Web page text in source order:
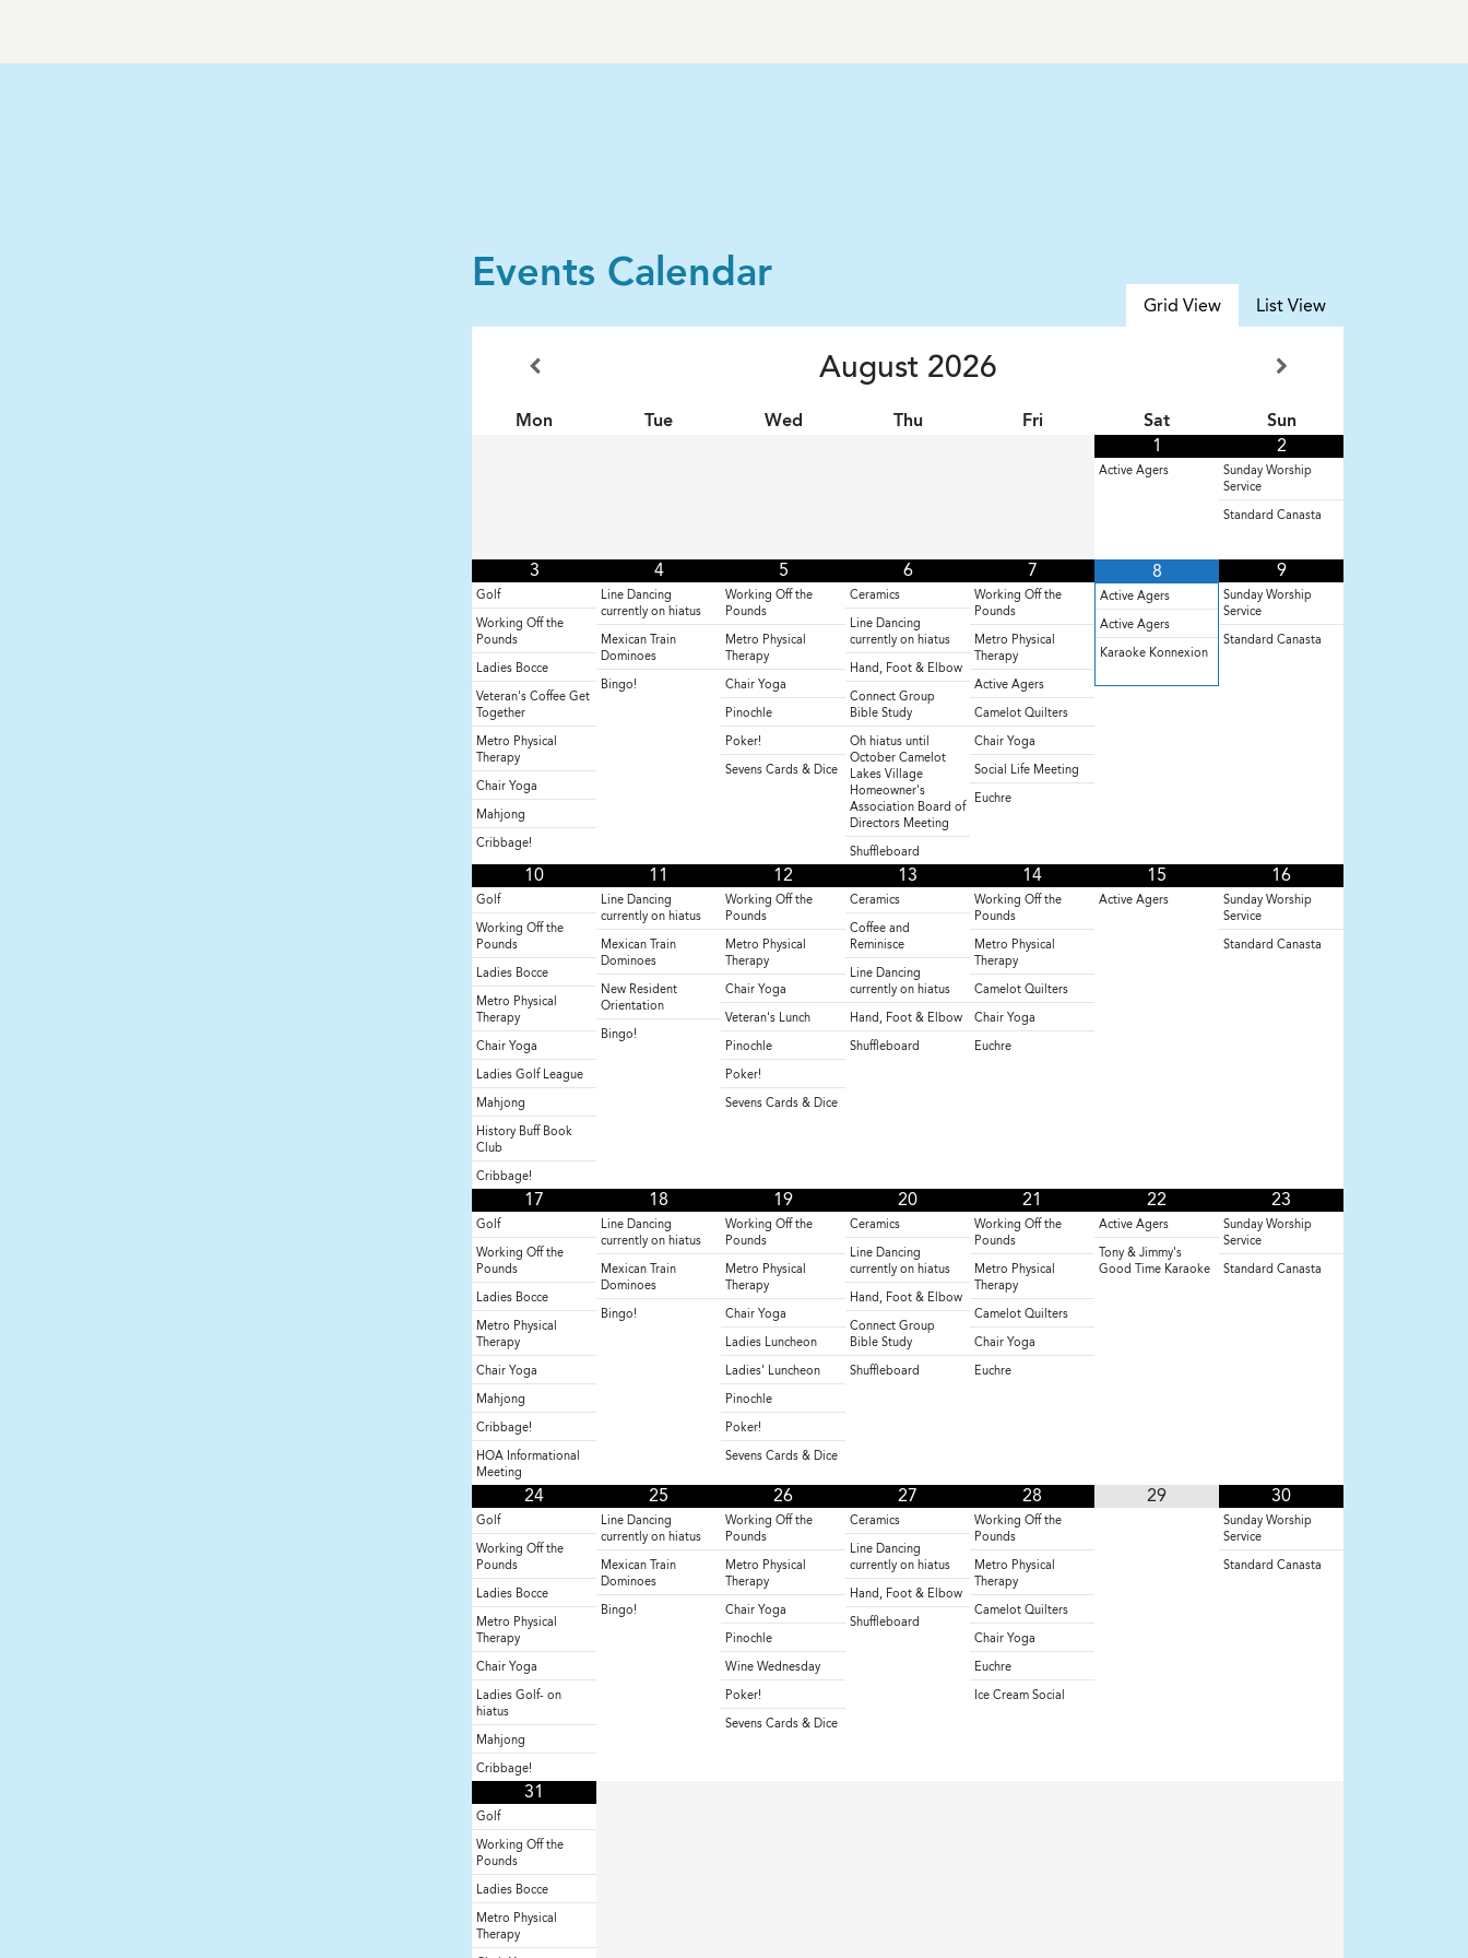
Events Calendar
Grid View List View
August 2026
Mon Tue Wed Thu Fri Sat
Sun
1
Active Agers
2
Sunday Worship
Service
Standard Canasta
3
Golf
Working Off the
Pounds
Ladies Bocce
Veteran's Coffee Get
Together
Metro Physical
Therapy
Chair Yoga
Mahjong
Cribbage!
4
Line Dancing
currently on hiatus
Mexican Train
Dominoes
Bingo!
5
Working Off the
Pounds
Metro Physical
Therapy
Chair Yoga
Pinochle
Poker!
Sevens Cards & Dice
6
Ceramics
Line Dancing
currently on hiatus
Hand, Foot & Elbow
Connect Group
Bible Study
Oh hiatus until
October Camelot
Lakes Village
Homeowner's
Association Board of
Directors Meeting
Shuffleboard
7
Working Off the
Pounds
Metro Physical
Therapy
Active Agers
Camelot Quilters
Chair Yoga
Social Life Meeting
Euchre
8
Active Agers
Active Agers
Karaoke Konnexion
9
Sunday Worship
Service
Standard Canasta
10
Golf
Working Off the
Pounds
Ladies Bocce
Metro Physical
Therapy
Chair Yoga
Ladies Golf League
Mahjong
History Buff Book
Club
Cribbage!
11
Line Dancing
currently on hiatus
Mexican Train
Dominoes
New Resident
Orientation
Bingo!
12
Working Off the
Pounds
Metro Physical
Therapy
Chair Yoga
Veteran's Lunch
Pinochle
Poker!
Sevens Cards & Dice
13
Ceramics
Coffee and
Reminisce
Line Dancing
currently on hiatus
Hand, Foot & Elbow
Shuffleboard
14
Working Off the
Pounds
Metro Physical
Therapy
Camelot Quilters
Chair Yoga
Euchre
15
Active Agers
16
Sunday Worship
Service
Standard Canasta
17
Golf
Working Off the
Pounds
Ladies Bocce
Metro Physical
Therapy
Chair Yoga
Mahjong
Cribbage!
HOA Informational
Meeting
18
Line Dancing
currently on hiatus
Mexican Train
Dominoes
Bingo!
19
Working Off the
Pounds
Metro Physical
Therapy
Chair Yoga
Ladies Luncheon
Ladies' Luncheon
Pinochle
Poker!
Sevens Cards & Dice
20
Ceramics
Line Dancing
currently on hiatus
Hand, Foot & Elbow
Connect Group
Bible Study
Shuffleboard
21
Working Off the
Pounds
Metro Physical
Therapy
Camelot Quilters
Chair Yoga
Euchre
22
Active Agers
Tony & Jimmy's
Good Time Karaoke
23
Sunday Worship
Service
Standard Canasta
24
Golf
Working Off the
Pounds
Ladies Bocce
Metro Physical
Therapy
Chair Yoga
Ladies Golf- on
hiatus
Mahjong
Cribbage!
25
Line Dancing
currently on hiatus
Mexican Train
Dominoes
Bingo!
26
Working Off the
Pounds
Metro Physical
Therapy
Chair Yoga
Pinochle
Wine Wednesday
Poker!
Sevens Cards & Dice
27
Ceramics
Line Dancing
currently on hiatus
Hand, Foot & Elbow
Shuffleboard
28
Working Off the
Pounds
Metro Physical
Therapy
Camelot Quilters
Chair Yoga
Euchre
Ice Cream Social
29 30
Sunday Worship
Service
Standard Canasta
31
Golf
Working Off the
Pounds
Ladies Bocce
Metro Physical
Therapy